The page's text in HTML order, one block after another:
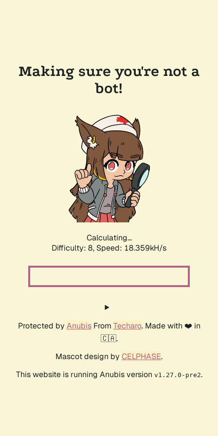
Making sure you're not a
bot!
Calculating...
Difficulty: 8, Speed: 18.359kH/s
Protected by AnubisFrom Techaro. Made with ❤️ in
🇨🇦.
Mascot design by CELPHASE.
This website is running Anubis version v1.27.0-pre2.